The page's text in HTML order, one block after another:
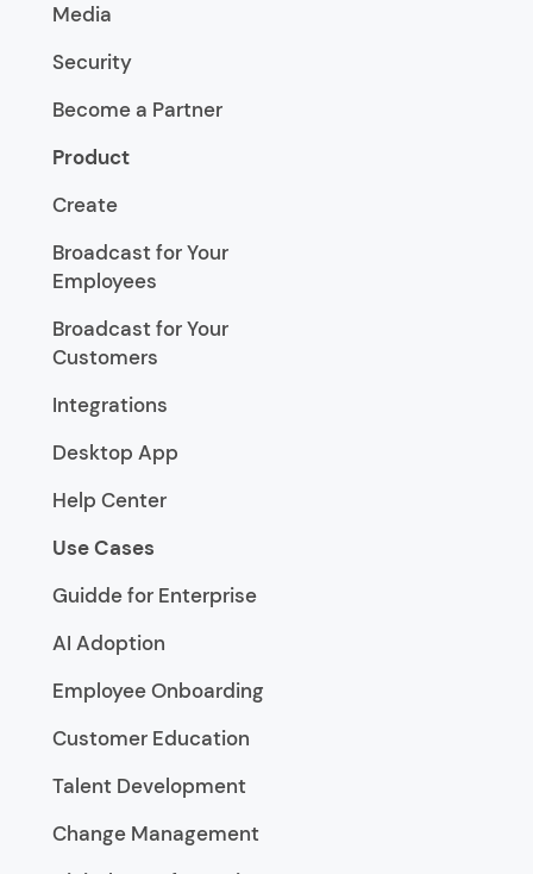
Media
Security
Become a Partner
Product
Create
Broadcast for Your
Employees
Broadcast for Your
Customers
Integrations
Desktop App
Help Center
Use Cases
Guidde for Enterprise
AI Adoption
Employee Onboarding
Customer Education
Talent Development
Change Management